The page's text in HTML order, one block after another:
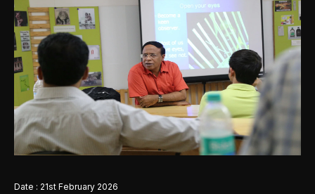
Date : 21st February 2026